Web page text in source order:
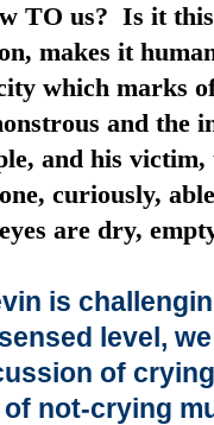
TO us? Is it
makes it
which marks
and
and his
curiously,
are dry,
is
level,
of
not-crying